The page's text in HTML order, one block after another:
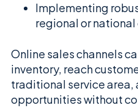
Implementing
regional or
Online sales channels
inventory, reach
traditional service area,
opportunities without